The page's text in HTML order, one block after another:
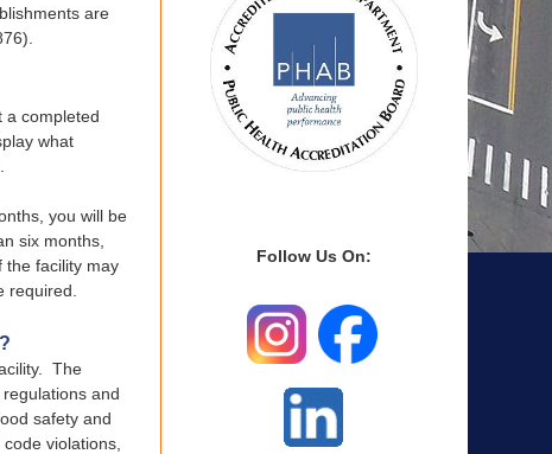
are
a completed
what
you will be
six months,
the facility may
required.
The
and
safety and
violations,
Follow Us On: